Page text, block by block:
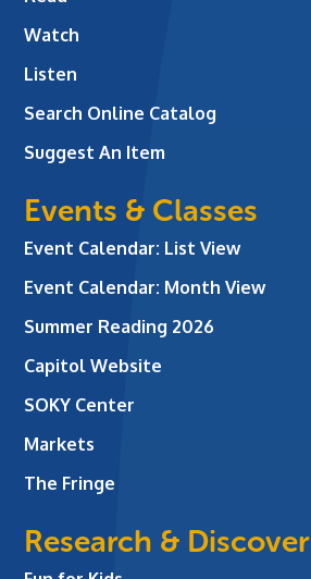
Watch
Listen
Search Online Catalog
Suggest An Item
Events & Classes
Event Calendar: List View
Event Calendar: Month View
Summer Reading 2026
Capitol Website
SOKY Center
Markets
The Fringe
Research & Discover